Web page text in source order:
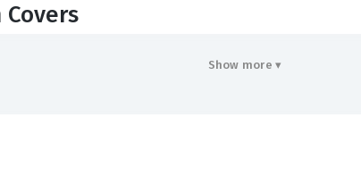
Covers
on the actual test. By engaging with these
Show more ▾